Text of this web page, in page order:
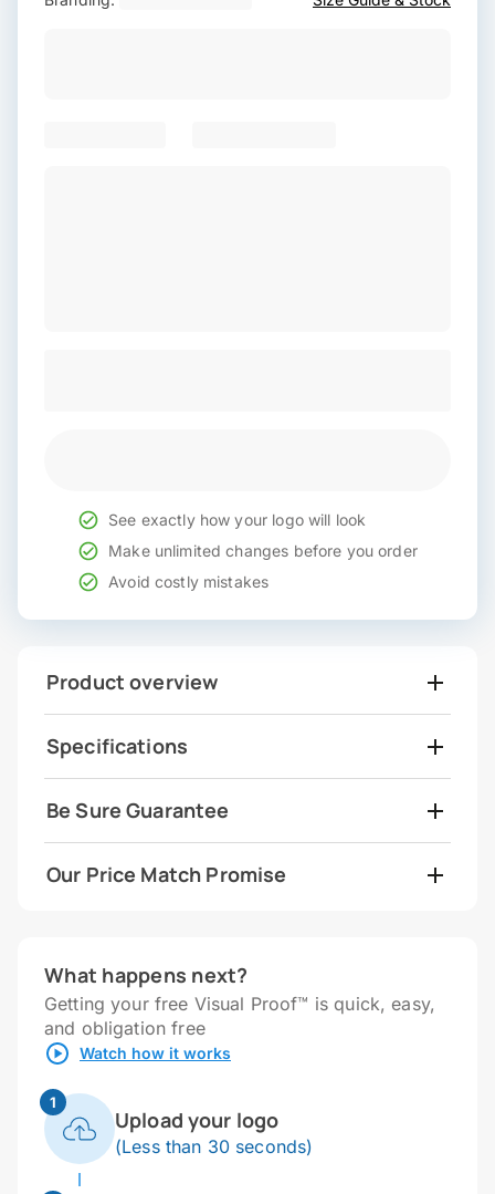
See exactly how your logo will look
Make unlimited changes before you order
Avoid costly mistakes
Product overview
Specifications
Be Sure Guarantee
Our Price Match Promise
What happens next?
Getting your free Visual Proof™ is quick, easy,
and obligation free
Watch how it works
1
Upload your logo
(Less than 30 seconds)